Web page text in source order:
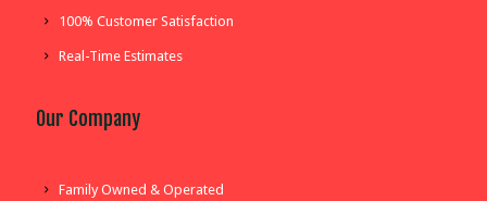
100% Customer Satisfaction
Real-Time Estimates
Our Company
Family Owned & Operated